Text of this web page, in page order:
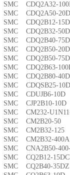
SMC CDQ2A32-
SMC CDQ2A50-
SMC CDQ2B12-
SMC CDQ2B32-
SMC CDQ2B40-
SMC CDQ2B50-
SMC CDQ2B50-
SMC CDQ2B63-
SMC CDQ2B80-
SMC CDQSB25-
SMC CDUJB6-
SMC CJP2B10-
SMC CM232-
SMC CM2B20-
SMC CM2B32-
SMC CM2B32-
SMC CNA2B50-
SMC CQ2B12-
SMC CQ2B40-